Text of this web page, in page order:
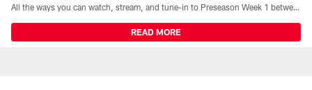
All the ways you can watch, stream, and tune-in to Preseason Week 1 between the Texans and the Los Angeles Chargers at Reliant Stadium on August 13.
READ MORE